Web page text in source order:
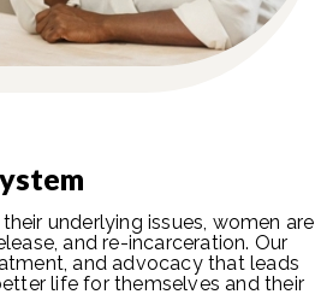
underlying issues, women are
and re-incarceration. Our
and advocacy that leads
life for themselves and their